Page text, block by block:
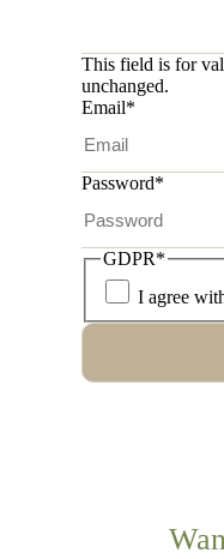
This field is for
unchanged.
Email*
Password*
GDPR*
I agree